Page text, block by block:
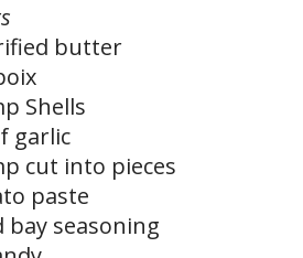
butter
Shells
garlic
cut into pieces
paste
bay seasoning